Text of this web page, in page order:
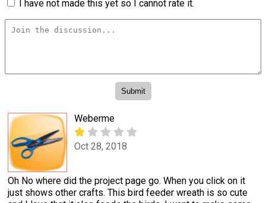
I have not made this yet so I cannot rate it.
Weberme
Oct 28, 2018
Oh No where did the project page go. When you click on it
just shows other crafts. This bird feeder wreath is so cute